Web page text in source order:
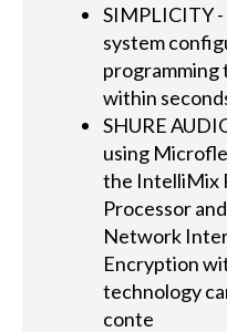
SIMPLICITY
system
programming
within
SHURE
using
the IntelliMix
Processor
Network
Encryption
technology
conte